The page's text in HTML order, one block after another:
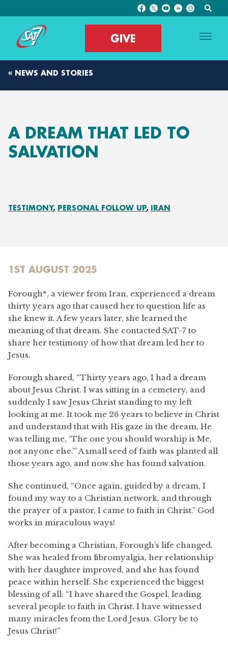
GIVE
« NEWS AND STORIES
A DREAM THAT LED TO
SALVATION
TESTIMONY PERSONAL FOLLOW UP IRAN
1ST AUGUST 2025
Forough*, a viewer from Iran, experienced a dream
thirty years ago that caused her to question life as
she knew it. A few years later, she learned the
meaning of that dream. She contacted SAT-7 to
share her testimony of how that dream led her to
Jesus.
Forough shared, “Thirty years ago, I had a dream
about Jesus Christ. I was sitting in a cemetery, and
suddenly I saw Jesus Christ standing to my left
looking at me. It took me 26 years to believe in Christ
and understand that with His gaze in the dream, He
was telling me, ‘The one you should worship is Me,
not anyone else.’” A small seed of faith was planted all
those years ago, and now she has found salvation.
She continued, “Once again, guided by a dream, I
found my way to a Christian network, and through
the prayer of a pastor, I came to faith in Christ.” God
works in miraculous ways!
After becoming a Christian, Forough’s life changed.
She was healed from fibromyalgia, her relationship
with her daughter improved, and she has found
peace within herself. She experienced the biggest
blessing of all: “I have shared the Gospel, leading
several people to faith in Christ. I have witnessed
many miracles from the Lord Jesus. Glory be to
Jesus Christ!”